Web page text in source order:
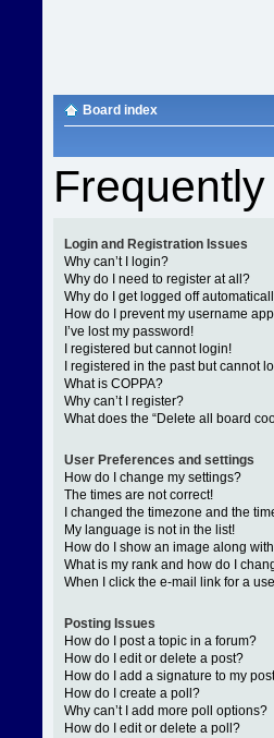
Board index
Login and Registration Issues
Why can’t I login?
Why do I need to register at all?
Why do I get logged off
How do I prevent my username
I’ve lost my password!
I registered but cannot login!
I registered in the past but cannot
What is COPPA?
Why can’t I register?
What does the “Delete all board
User Preferences and settings
How do I change my settings?
The times are not correct!
I changed the timezone and the
My language is not in the list!
How do I show an image along
What is my rank and how do I
When I click the e-mail link for a
Posting Issues
How do I post a topic in a forum?
How do I edit or delete a post?
How do I add a signature to my
How do I create a poll?
Why can’t I add more poll options?
How do I edit or delete a poll?